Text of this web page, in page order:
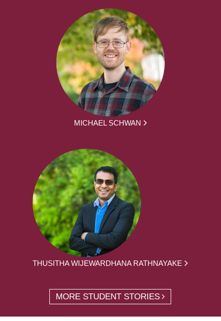
MICHAEL SCHWAN
THUSITHA WIJEWARDHANA RATHNAYAKE
MORE STUDENT STORIES